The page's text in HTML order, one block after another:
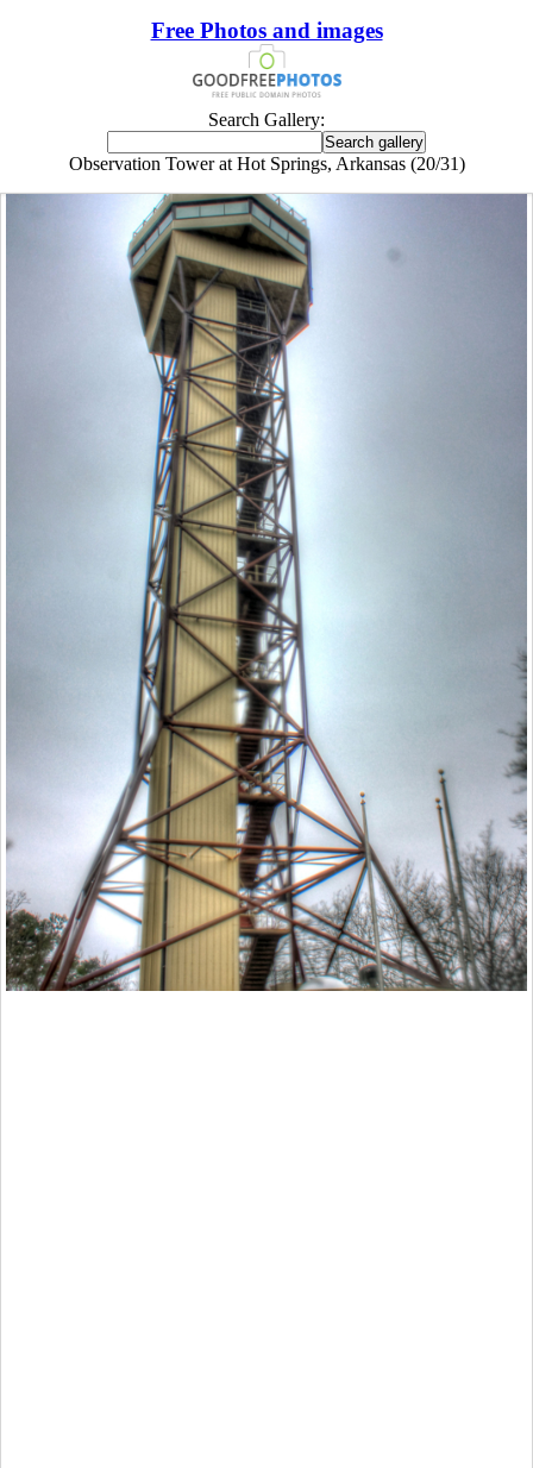
Free Photos and images
Search Gallery:
Observation Tower at Hot Springs, Arkansas (20/31)